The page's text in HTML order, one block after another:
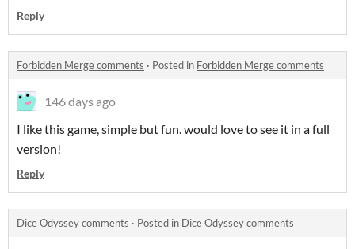
Reply
Forbidden Merge comments · Posted in Forbidden Merge comments
146 days ago
I like this game, simple but fun. would love to see it in a full
version!
Reply
Dice Odyssey comments · Posted in Dice Odyssey comments